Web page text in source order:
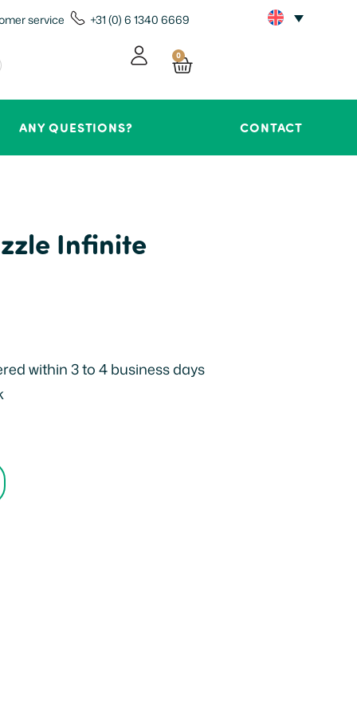
service +31 (0) 6 1340 6669
0
ANY QUESTIONS? CONTACT
Infinite
within 3 to 4 business days